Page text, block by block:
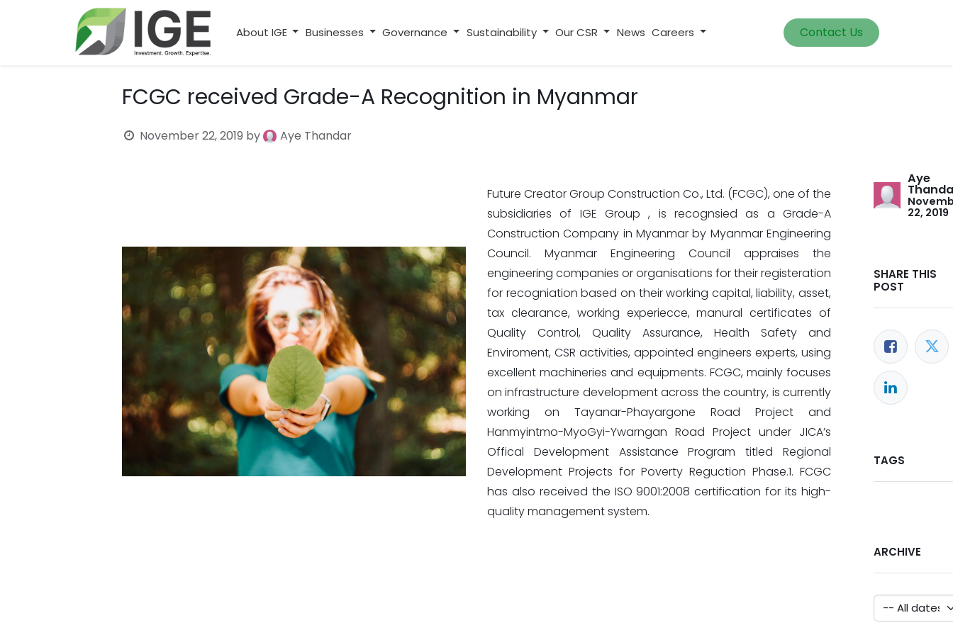
About IGE Businesses Governance Sustainability Our CSR News Careers Contact Us
FCGC received Grade-A Recognition in Myanmar
November 22, 2019 by Aye Thandar
Future Creator Group Construction Co., Ltd. (FCGC), one of the
subsidiaries of IGE Group , is recognsied as a Grade-A
Construction Company in Myanmar by Myanmar Engineering
Council. Myanmar Engineering Council appraises the
engineering companies or organisations for their registeration
for recogniation based on their working capital, liability, asset,
tax clearance, working experiecce, manural certificates of
Quality Control, Quality Assurance, Health Safety and
Enviroment, CSR activities, appointed engineers experts, using
excellent machineries and equipments. FCGC, mainly focuses
on infrastructure development across the country, is currently
working on Tayanar-Phayargone Road Project and
Hanmyintmo-MyoGyi-Ywarngan Road Project under JICA’s
Offical Development Assistance Program titled Regional
Development Projects for Poverty Reguction Phase.1. FCGC
has also received the ISO 9001:2008 certification for its high-
quality management system.
Aye
22, 2019
SHARE THIS
POST
TAGS
ARCHIVE